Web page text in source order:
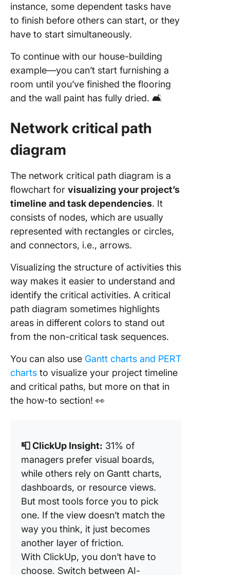
instance, some dependent tasks have
to finish before others can start, or they
have to start simultaneously.
To continue with our house-building
example—you can’t start furnishing a
room until you’ve finished the flooring
and the wall paint has fully dried. 🛋️
Network critical path
diagram
The network critical path diagram is a
flowchart for visualizing your project’s
timeline and task dependencies. It
consists of nodes, which are usually
represented with rectangles or circles,
and connectors, i.e., arrows.
Visualizing the structure of activities this
way makes it easier to understand and
identify the critical activities. A critical
path diagram sometimes highlights
areas in different colors to stand out
from the non-critical task sequences.
You can also use Gantt charts and PERT
charts to visualize your project timeline
and critical paths, but more on that in
the how-to section! 👀
📮 ClickUp Insight: 31% of
managers prefer visual boards,
while others rely on Gantt charts,
dashboards, or resource views.
But most tools force you to pick
one. If the view doesn’t match the
way you think, it just becomes
another layer of friction.
With ClickUp, you don’t have to
choose. Switch between AI-